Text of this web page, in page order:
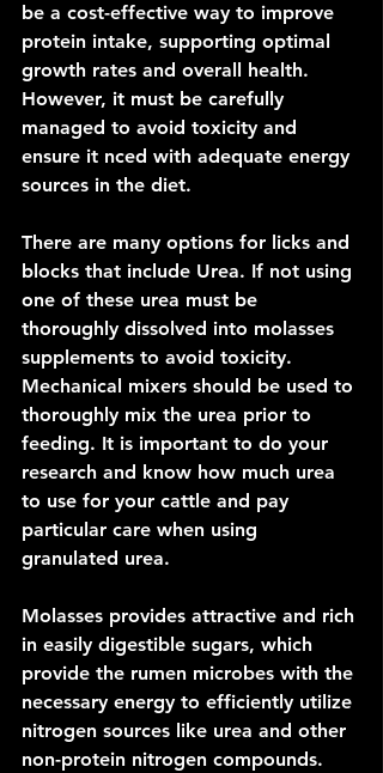
be a cost-effective way to improve
protein intake, supporting optimal
growth rates and overall health.
However, it must be carefully
managed to avoid toxicity and
ensure it nced with adequate energy
sources in the diet.
There are many options for licks and
blocks that include Urea. If not using
one of these urea must be
thoroughly dissolved into molasses
supplements to avoid toxicity.
Mechanical mixers should be used to
thoroughly mix the urea prior to
feeding. It is important to do your
research and know how much urea
to use for your cattle and pay
particular care when using
granulated urea.
Molasses provides attractive and rich
in easily digestible sugars, which
provide the rumen microbes with the
necessary energy to efficiently utilize
nitrogen sources like urea and other
non-protein nitrogen compounds.